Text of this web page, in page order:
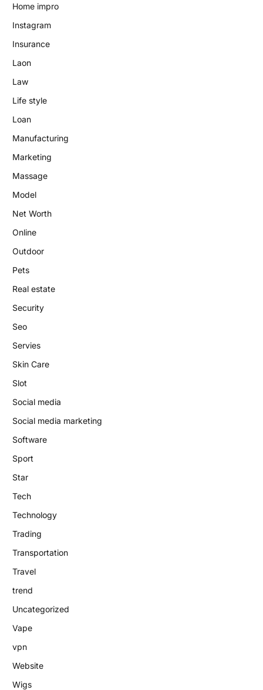
Home impro
Instagram
Insurance
Laon
Law
Life style
Loan
Manufacturing
Marketing
Massage
Model
Net Worth
Online
Outdoor
Pets
Real estate
Security
Seo
Servies
Skin Care
Slot
Social media
Social media marketing
Software
Sport
Star
Tech
Technology
Trading
Transportation
Travel
trend
Uncategorized
Vape
vpn
Website
Wigs